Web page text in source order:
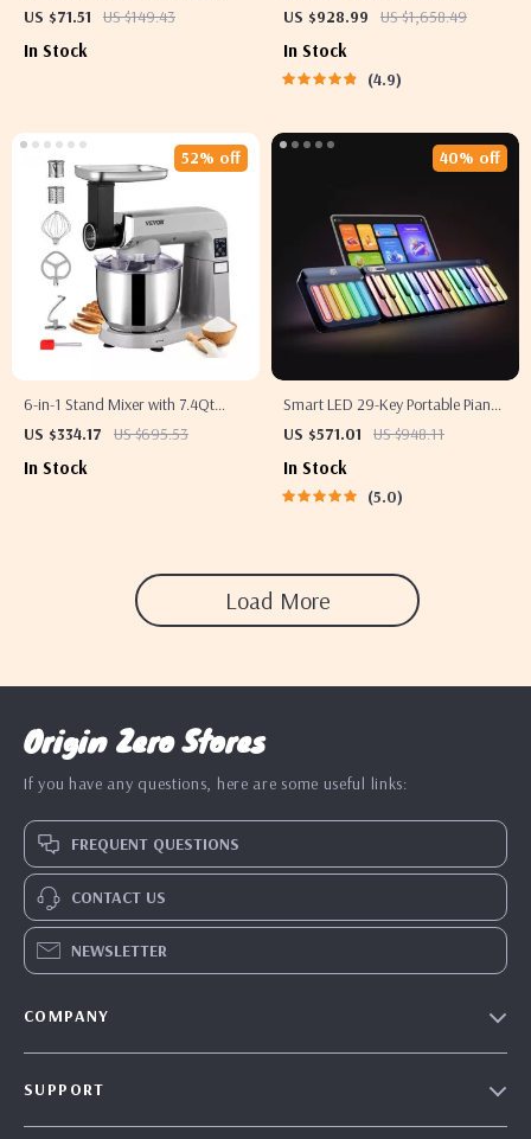
Tripod Ball Head with Quick
US $71.51 US $149.43
In Stock
Machine Commercial Dumpling
US $928.99 US $1,658.49
In Stock
4.9
6-in-1 Stand Mixer with 7.4Qt
Bowl, 6 Speeds, and LCD Control
US $334.17 US $695.53
52% off
In Stock
Smart LED 29-Key Portable Piano
with Chord Pad and App Support
US $571.01 US $948.11
40% off
In Stock
5.0
Load More
Origin Zero Stores
If you have any questions, here are some useful links:
FREQUENT QUESTIONS
CONTACT US
NEWSLETTER
COMPANY
SUPPORT